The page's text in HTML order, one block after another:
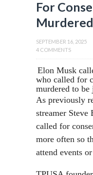
For
SEPTEMBER 16, 2025
4 COMMENTS
Elon Musk
who called for
murdered to be
As previously
streamer
called for
more often so
attend events